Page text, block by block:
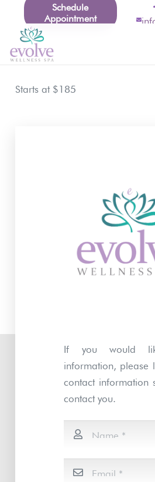
Schedule
Appointment
Starts at $185
If you would
information, please
contact information
contact you.